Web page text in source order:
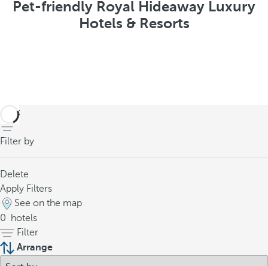
Pet-friendly Royal Hideaway Luxury
Hotels & Resorts
back
Filter by
Delete
Apply Filters
See on the map
0
hotels
Filter
Arrange